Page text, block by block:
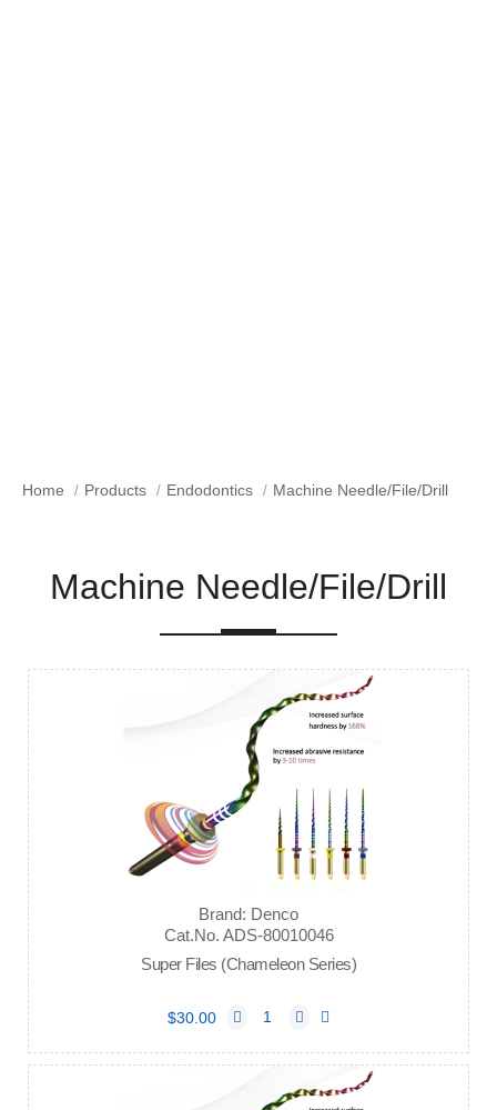
Home Products Endodontics Machine Needle/File/Drill
Machine Needle/File/Drill
Brand: Denco
Cat.No. ADS-80010046
Super Files (Chameleon Series)
$30.00